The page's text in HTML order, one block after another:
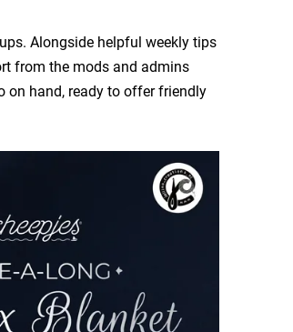
Alongside helpful weekly tips
from the mods and admins
on hand, ready to offer friendly